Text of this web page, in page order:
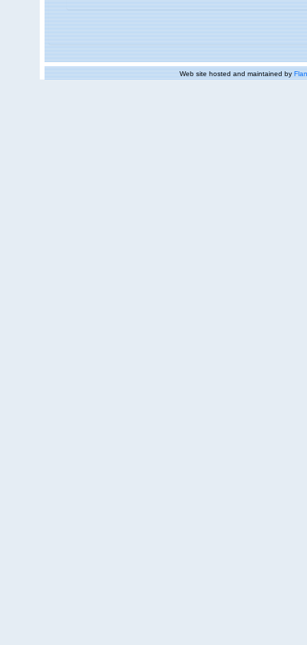
Web site hosted and maintained by